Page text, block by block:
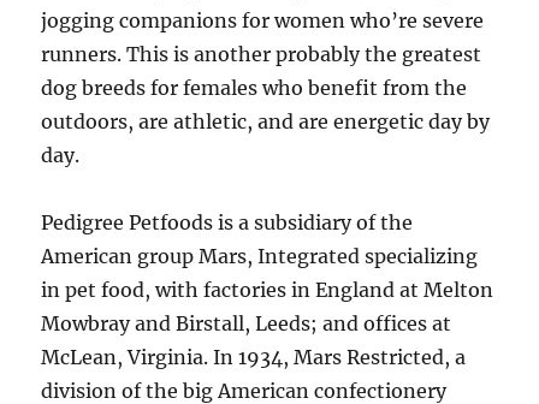
jogging companions for women who’re severe
runners. This is another probably the greatest
dog breeds for females who benefit from the
outdoors, are athletic, and are energetic day by
day.
Pedigree Petfoods is a subsidiary of the
American group Mars, Integrated specializing
in pet food, with factories in England at Melton
Mowbray and Birstall, Leeds; and offices at
McLean, Virginia. In 1934, Mars Restricted, a
division of the big American confectionery